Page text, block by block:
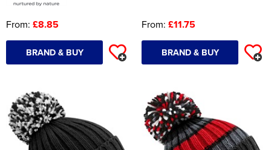
From: £8.85
BRAND & BUY
From: £11.75
BRAND & BUY